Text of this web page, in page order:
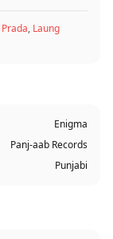
Prada, Laung
Enigma
Panj-aab Records
Punjabi